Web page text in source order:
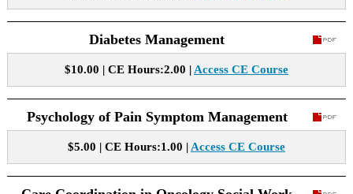
Diabetes Management
$10.00 | CE Hours:2.00 | Access CE Course
Psychology of Pain Symptom Management
$5.00 | CE Hours:1.00 | Access CE Course